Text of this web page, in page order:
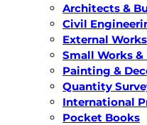
Architects &
Civil
External
Small Works
Painting &
Quantity
International
Pocket Books